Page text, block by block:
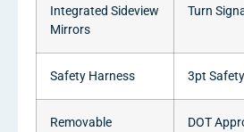
Integrated Sideview
Mirrors
Turn
Safety Harness 3pt
Removable
DOT